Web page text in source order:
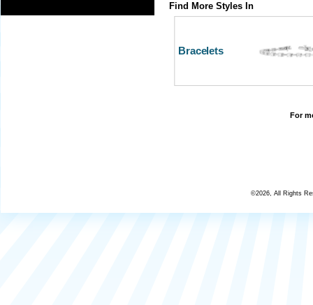
Find More Styles In
Bracelets
For
©2026, All Rights